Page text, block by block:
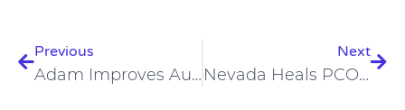
Previous
Adam Improves Autoimmune Conditions, Constipation, Acne On Carnivore Diet
Next
Nevada Heals PCOS, Cauda Equina Syndrome, Prediabetes On Carnivore Diet